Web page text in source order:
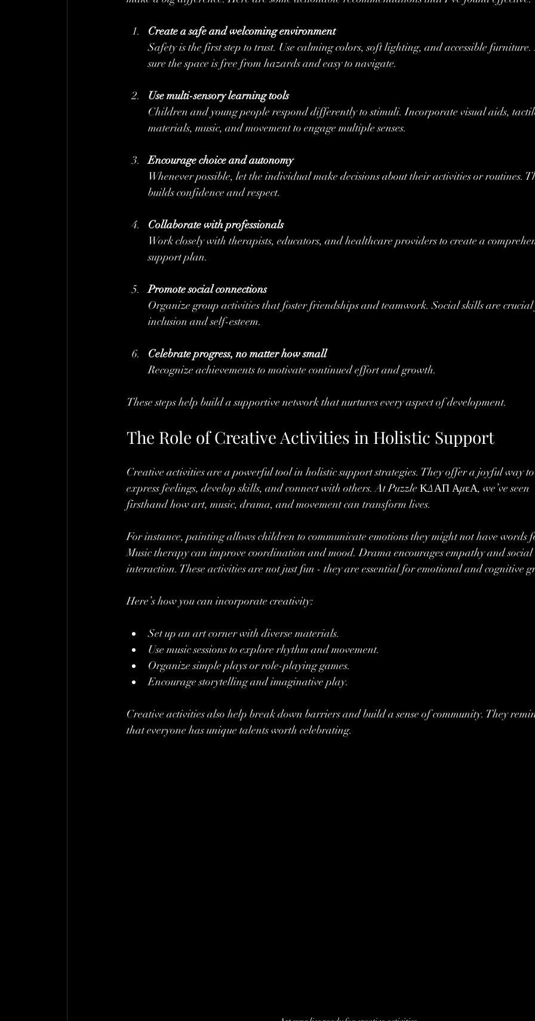
Create a safe and welcoming environment
Safety is the first step to trust. Use calming colors, soft lighting, and accessible
sure the space is free from hazards and easy to navigate.
Use multi-sensory learning tools
Children and young people respond differently to stimuli. Incorporate visual aids,
materials, music, and movement to engage multiple senses.
Encourage choice and autonomy
Whenever possible, let the individual make decisions about their activities or routines.
builds confidence and respect.
Collaborate with professionals
Work closely with therapists, educators, and healthcare providers to create a
support plan.
Promote social connections
Organize group activities that foster friendships and teamwork. Social skills are
inclusion and self-esteem.
Celebrate progress, no matter how small
Recognize achievements to motivate continued effort and growth.
These steps help build a supportive network that nurtures every aspect of development.
The Role of Creative Activities in Holistic Support
Creative activities are a powerful tool in holistic support strategies. They offer a joyful way
express feelings, develop skills, and connect with others. At Puzzle ΚΔΑΠ ΑμεΑ, we’ve seen
firsthand how art, music, drama, and movement can transform lives.
For instance, painting allows children to communicate emotions they might not have words
Music therapy can improve coordination and mood. Drama encourages empathy and social
interaction. These activities are not just fun - they are essential for emotional and cognitive
Here’s how you can incorporate creativity:
Set up an art corner with diverse materials.
Use music sessions to explore rhythm and movement.
Organize simple plays or role-playing games.
Encourage storytelling and imaginative play.
Creative activities also help break down barriers and build a sense of community. They
that everyone has unique talents worth celebrating.